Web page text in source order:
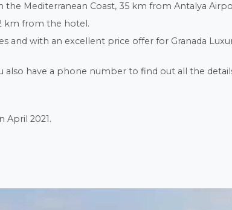
the Mediterranean Coast, 35 km from Antalya
km from the hotel.
and with an excellent price offer for Granada
also have a phone number to find out all the
April 2021.